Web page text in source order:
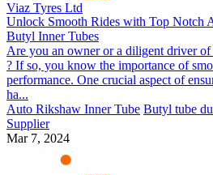
Viaz Tyres Ltd
Unlock Smooth Rides with Top Notch
Butyl Inner Tubes
Are you an owner or a diligent driver
? If so, you know the importance of
performance. One crucial aspect of
ha...
Auto Rikshaw Inner Tube Butyl tube
Supplier
Mar 7, 2024